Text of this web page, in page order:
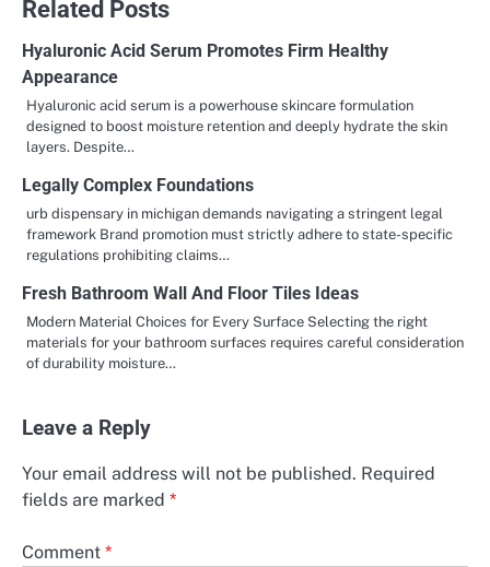
Related Posts
Hyaluronic Acid Serum Promotes Firm Healthy
Appearance
Hyaluronic acid serum is a powerhouse skincare formulation
designed to boost moisture retention and deeply hydrate the skin
layers. Despite…
Legally Complex Foundations
urb dispensary in michigan demands navigating a stringent legal
framework Brand promotion must strictly adhere to state-specific
regulations prohibiting claims…
Fresh Bathroom Wall And Floor Tiles Ideas
Modern Material Choices for Every Surface Selecting the right
materials for your bathroom surfaces requires careful consideration
of durability moisture…
Leave a Reply
Your email address will not be published. Required
fields are marked *
Comment *